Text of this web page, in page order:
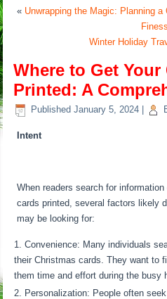
« Unwrapping the Magic: Planning
Winter Holiday
Where to Get
Printed: A
Published January 5, 2024
Intent
When readers search for
cards printed, several factors likely
may be looking for:
Convenience: Many individuals
their Christmas cards. They want to
them time and effort during the busy
Personalization: People often